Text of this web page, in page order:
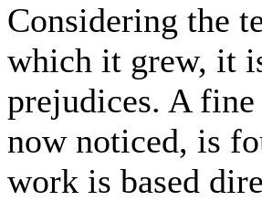
Considering the
which it grew, it
prejudices. A
now noticed, is
work is based